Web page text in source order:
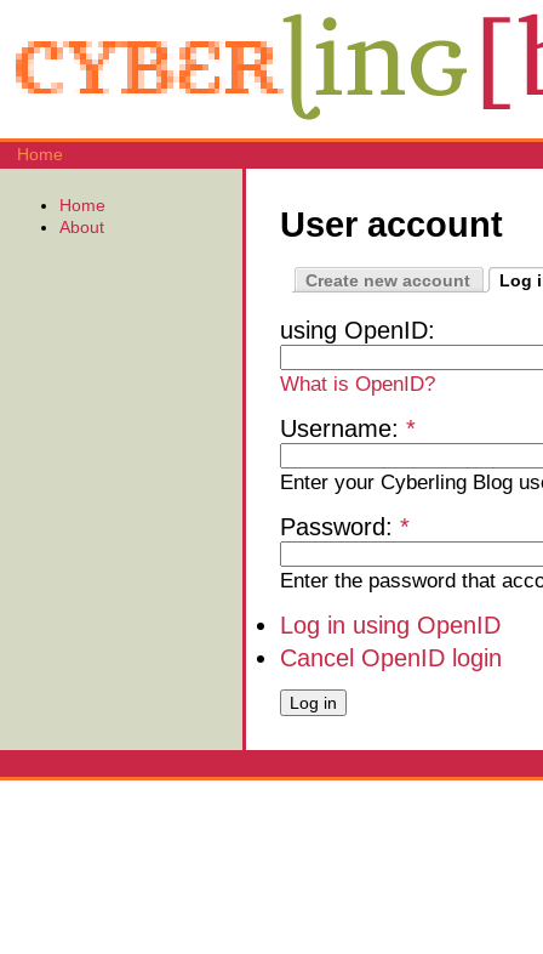
Home
User account
Create new account Log
using OpenID:
What is OpenID?
Username: *
Enter your Cyberling Blog
Password: *
Enter the password that
Log in using OpenID
Cancel OpenID login
Home
About